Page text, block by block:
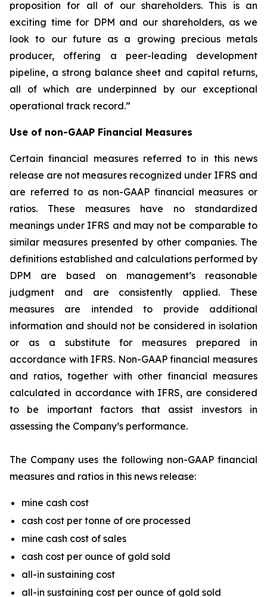
proposition for all of our shareholders. This is an
exciting time for DPM and our shareholders, as we
look to our future as a growing precious metals
producer, offering a peer-leading development
pipeline, a strong balance sheet and capital returns,
all of which are underpinned by our exceptional
operational track record.”
Use of non-GAAP Financial Measures
Certain financial measures referred to in this news
release are not measures recognized under IFRS and
are referred to as non-GAAP financial measures or
ratios. These measures have no standardized
meanings under IFRS and may not be comparable to
similar measures presented by other companies. The
definitions established and calculations performed by
DPM are based on management’s reasonable
judgment and are consistently applied. These
measures are intended to provide additional
information and should not be considered in isolation
or as a substitute for measures prepared in
accordance with IFRS. Non-GAAP financial measures
and ratios, together with other financial measures
calculated in accordance with IFRS, are considered
to be important factors that assist investors in
assessing the Company’s performance.
The Company uses the following non-GAAP financial
measures and ratios in this news release:
mine cash cost
cash cost per tonne of ore processed
mine cash cost of sales
cash cost per ounce of gold sold
all-in sustaining cost
all-in sustaining cost per ounce of gold sold